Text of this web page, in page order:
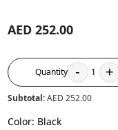
AED 252.00
Quantity - 1 +
Subtotal:AED 252.00
Color: Black